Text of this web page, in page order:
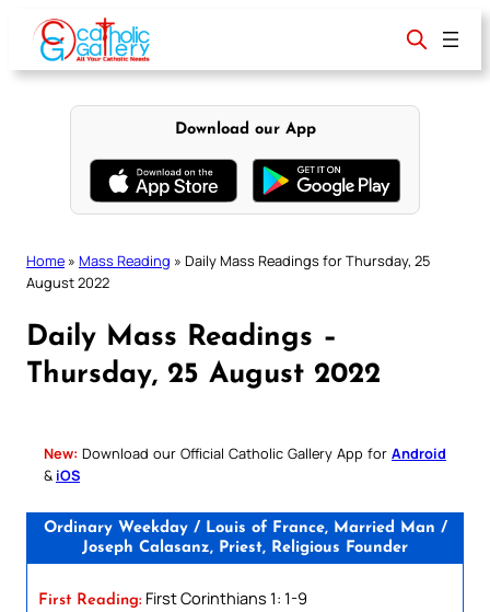
content
Download our App
Home » Mass Reading » Daily Mass Readings for Thursday, 25
August 2022
Daily Mass Readings –
Thursday, 25 August 2022
New: Download our Official Catholic Gallery App for Android
& iOS
Ordinary Weekday / Louis of France, Married Man /
Joseph Calasanz, Priest, Religious Founder
First Reading: First Corinthians 1: 1-9